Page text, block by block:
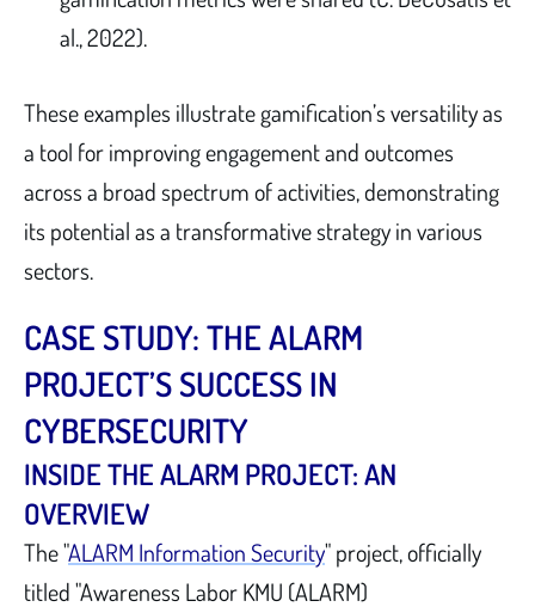
al., 2022).
These examples illustrate gamification’s versatility as
a tool for improving engagement and outcomes
across a broad spectrum of activities, demonstrating
its potential as a transformative strategy in various
sectors.
CASE STUDY: THE ALARM
PROJECT’S SUCCESS IN
CYBERSECURITY
INSIDE THE ALARM PROJECT: AN
OVERVIEW
The "ALARM Information Security" project, officially
titled "Awareness Labor KMU (ALARM)